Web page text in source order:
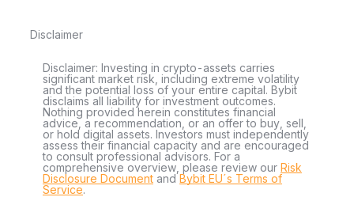
Disclaimer
Disclaimer: Investing in crypto-assets carries
significant market risk, including extreme volatility
and the potential loss of your entire capital. Bybit
disclaims all liability for investment outcomes.
Nothing provided herein constitutes financial
advice, a recommendation, or an offer to buy, sell,
or hold digital assets. Investors must independently
assess their financial capacity and are encouraged
to consult professional advisors. For a
comprehensive overview, please review our Risk
Disclosure Document andBybit EU´s Terms of
Service.